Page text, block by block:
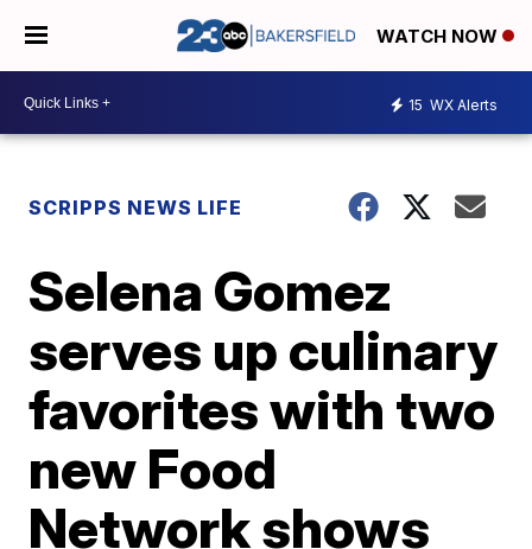
WATCH NOW
15 WX Alerts
SCRIPPS NEWS LIFE
Selena Gomez
serves up culinary
favorites with two
new Food
Network shows